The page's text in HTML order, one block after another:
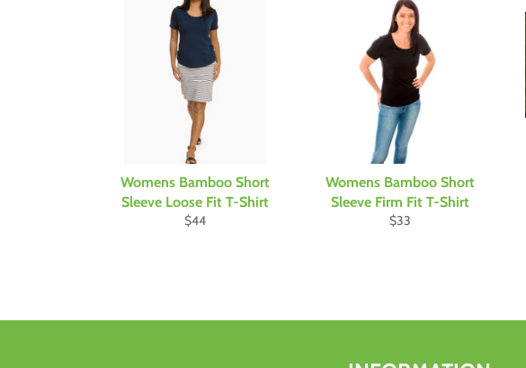
Womens Bamboo Short
Sleeve Loose Fit T-Shirt
Regular
$44
Womens Bamboo Short
Sleeve Firm Fit T-Shirt
Regular
$33